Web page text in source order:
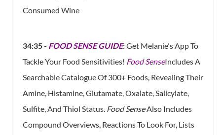
Consumed Wine
34:35 - FOOD SENSE GUIDE:Get Melanie's App To
Tackle Your Food Sensitivities! Food SenseIncludes A
Searchable Catalogue Of 300+ Foods, Revealing Their
Amine, Histamine, Glutamate, Oxalate, Salicylate,
Sulfite, And Thiol Status. Food SenseAlso Includes
Compound Overviews, Reactions To Look For, Lists